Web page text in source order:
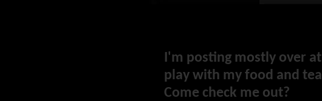
I'm posting mostly over at
play with my food and
Come check me out?